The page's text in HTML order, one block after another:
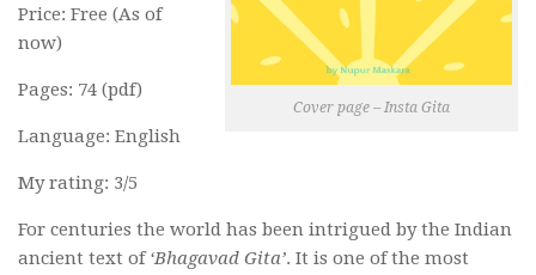
Cover page – Insta Gita
Price: Free (As of
now)
Pages: 74 (pdf)
Language: English
My rating: 3/5
For centuries the world has been intrigued by the Indian
ancient text of‘Bhagavad Gita’. It is one of the most